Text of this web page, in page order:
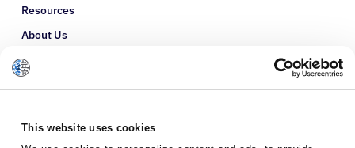
This website uses cookies
Resources
About Us
Refer a Patient